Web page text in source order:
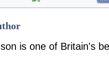
is one of Britain's